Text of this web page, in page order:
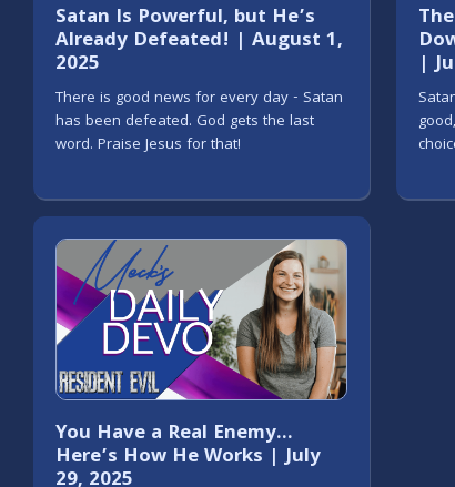
Satan Is Powerful, but He’s
Already Defeated! | August 1,
2025
There is good news for every day - Satan
has been defeated. God gets the last
word. Praise Jesus for that!
|
You Have a Real Enemy…
Here’s How He Works | July